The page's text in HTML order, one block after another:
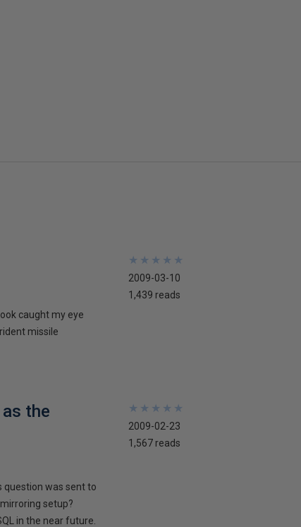
caught my eye
missile
★
★
★
★
★
★
★
★
★
★
2009-03-10
1,439 reads
the
question was sent to
setup?
in the near future.
★
★
★
★
★
★
★
★
★
★
2009-02-23
1,567 reads